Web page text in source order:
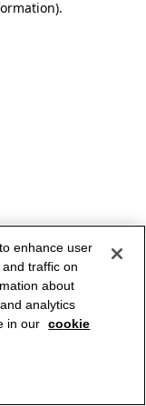
.
enhance user
traffic on
about
analytics
in our cookie